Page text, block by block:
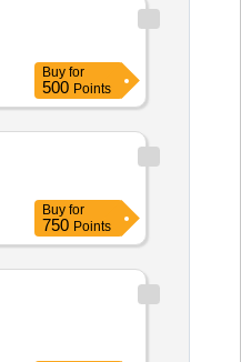
Buy for
500 Points
Buy for
750 Points